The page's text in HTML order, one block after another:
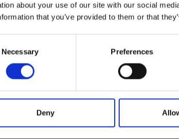
about your use of our site with our social
that you’ve provided to them or that
Necessary Preferences
Deny
Authority
some of the employers in